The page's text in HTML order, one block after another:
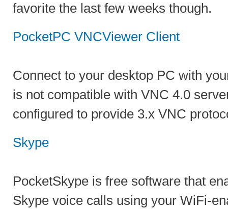
favorite the last few weeks though.
PocketPC VNCViewer Client
Connect to your desktop PC with
is not compatible with VNC 4.0
configured to provide 3.x VNC
Skype
PocketSkype is free software that
Skype voice calls using your WiFi-